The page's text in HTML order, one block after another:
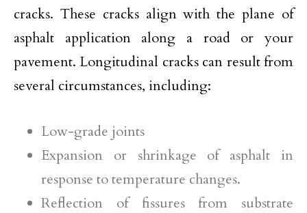
cracks. These cracks align with the plane of
asphalt application along a road or your
pavement. Longitudinal cracks can result from
several circumstances, including:
Low-grade joints
Expansion or shrinkage of asphalt in
response to temperature changes.
Reflection of fissures from substrate